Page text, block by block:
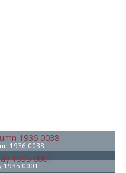
1936 0038
1935 0001